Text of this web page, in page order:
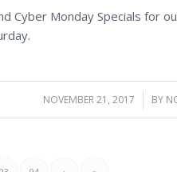
Cyber Monday Specials for
NOVEMBER 21, 2017
/ BY